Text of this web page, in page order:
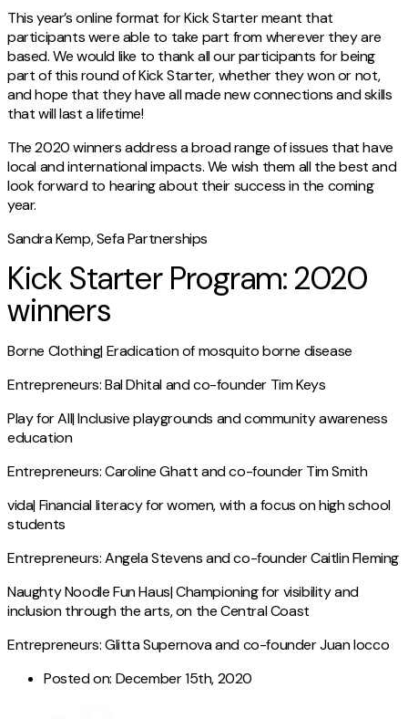
This year’s online format for Kick Starter meant that
participants were able to take part from wherever they are
based. We would like to thank all our participants for being
part of this round of Kick Starter, whether they won or not,
and hope that they have all made new connections and skills
that will last a lifetime!
The 2020 winners address a broad range of issues that have
local and international impacts. We wish them all the best and
look forward to hearing about their success in the coming
year.
Sandra Kemp, Sefa Partnerships
Kick Starter Program: 2020
winners
Borne Clothing| Eradication of mosquito borne disease
Entrepreneurs: Bal Dhital and co-founder Tim Keys
Play for All| Inclusive playgrounds and community awareness
education
Entrepreneurs: Caroline Ghatt and co-founder Tim Smith
vida| Financial literacy for women, with a focus on high school
students
Entrepreneurs: Angela Stevens and co-founder Caitlin Fleming
Naughty Noodle Fun Haus| Championing for visibility and
inclusion through the arts, on the Central Coast
Entrepreneurs: Glitta Supernova and co-founder Juan Iocco
Posted on: December 15th, 2020